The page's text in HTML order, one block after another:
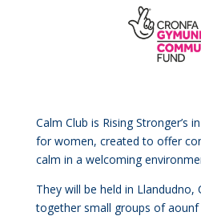
Calm Club is Rising Stronger’s
for women, created to offer
calm in a welcoming
They will be held in Llandudno,
together small groups of